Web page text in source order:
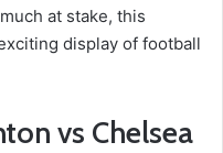
at stake, this
display of football
vs Chelsea